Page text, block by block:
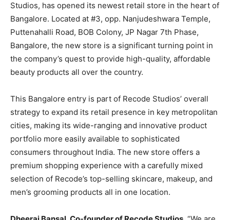
Studios, has opened its newest retail store in the heart of
Bangalore. Located at #3, opp. Nanjudeshwara Temple,
Puttenahalli Road, BOB Colony, JP Nagar 7th Phase,
Bangalore, the new store is a significant turning point in
the company’s quest to provide high-quality, affordable
beauty products all over the country.
This Bangalore entry is part of Recode Studios’ overall
strategy to expand its retail presence in key metropolitan
cities, making its wide-ranging and innovative product
portfolio more easily available to sophisticated
consumers throughout India. The new store offers a
premium shopping experience with a carefully mixed
selection of Recode’s top-selling skincare, makeup, and
men’s grooming products all in one location.